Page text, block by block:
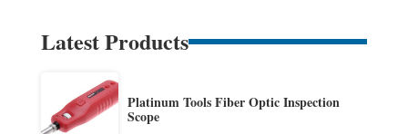
Latest Products
Platinum Tools Fiber Optic Inspection
Scope